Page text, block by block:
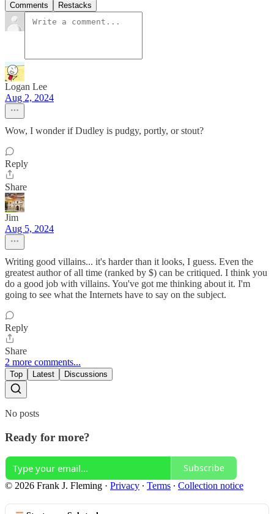
Comments Restacks
Logan Lee
Aug 2, 2024
Wow, I wonder if Dudley is pudgy, portly, or stout?
Reply
Share
Jim
Aug 5, 2024
Writing good villains... it's harder than it looks, I guess. Even the
greatest author of all time (ranked by $) can be critiqued. I think you
do a good job with villains. You've got me thinking about it. I'm
going to see what the Internets have to say on the subject.
Reply
Share
2 more comments...
Top Latest Discussions
No posts
Ready for more?
Subscribe
© 2026 Frank J. Fleming · Privacy ∙ Terms ∙ Collection notice